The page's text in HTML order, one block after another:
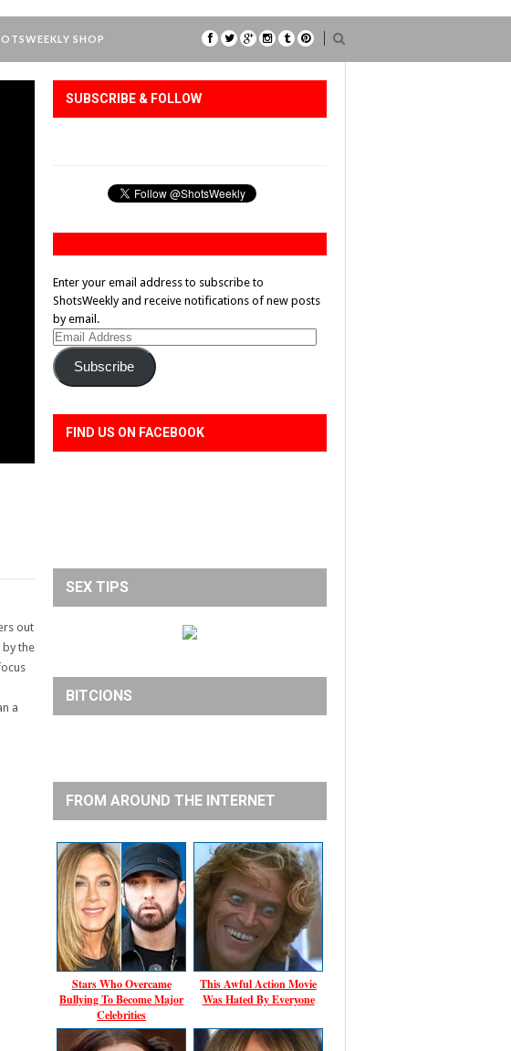
SHOP
out
by the
a
SUBSCRIBE & FOLLOW
Enter your email address to subscribe to
ShotsWeekly and receive notifications of new posts
by email.
Email
Address
Subscribe
FIND US ON FACEBOOK
SEX TIPS
BITCIONS
FROM AROUND THE INTERNET
Stars Who Overcame
Bullying To Become Major
Celebrities
This Awful Action Movie
Was Hated By Everyone